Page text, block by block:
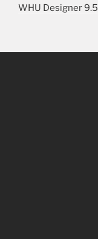
WHU Designer